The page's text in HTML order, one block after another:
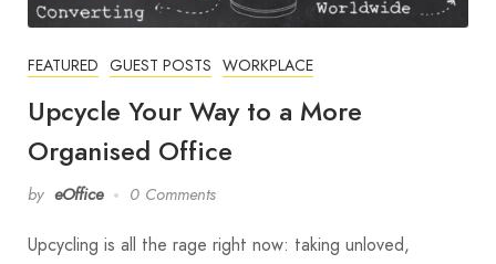
FEATURED GUEST POSTS WORKPLACE
Upcycle Your Way to a More
Organised Office
by eOffice 0 Comments
Upcycling is all the rage right now: taking unloved,